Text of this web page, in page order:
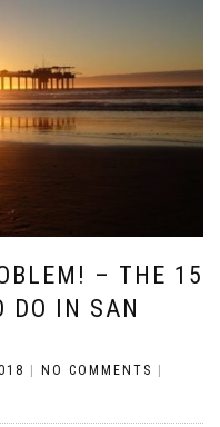
– THE 15
DO IN SAN
| NO COMMENTS |